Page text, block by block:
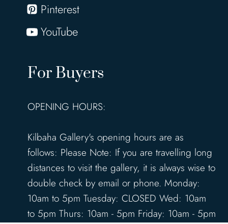
Pinterest
YouTube
For Buyers
OPENING HOURS:
Kilbaha Gallery's opening hours are as
follows: Please Note: If you are travelling long
distances to visit the gallery, it is always wise to
double check by email or phone. Monday:
10am to 5pm Tuesday: CLOSED Wed: 10am
to 5pm Thurs: 10am - 5pm Friday: 10am - 5pm